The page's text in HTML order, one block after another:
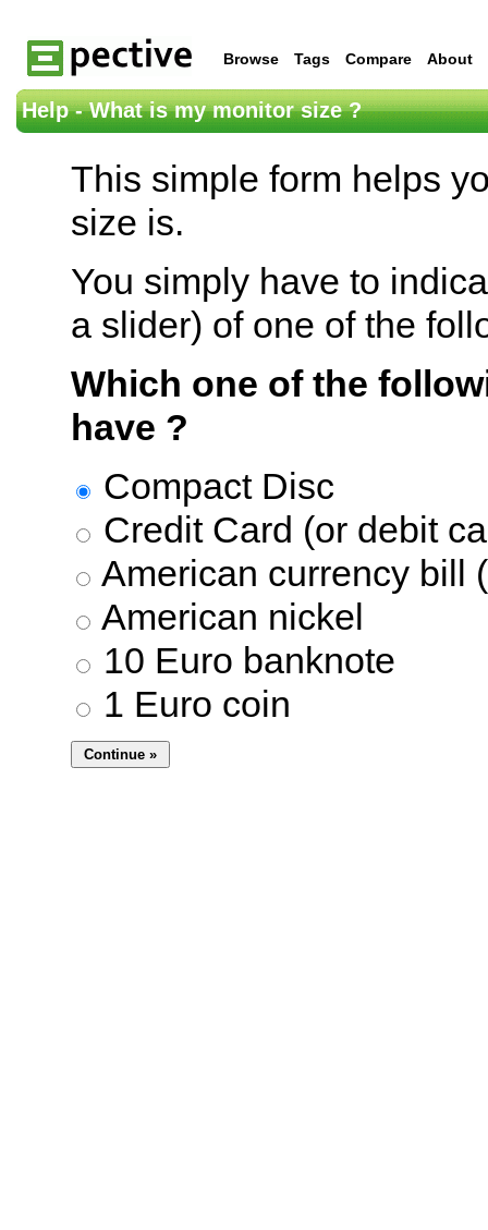
Browse Tags Compare About
Help - What is my monitor size ?
This simple form helps
size is.
You simply have to
a slider) of one of the
Which one of the
have ?
Compact Disc
Credit Card (or debit
American currency bill
American nickel
10 Euro banknote
1 Euro coin